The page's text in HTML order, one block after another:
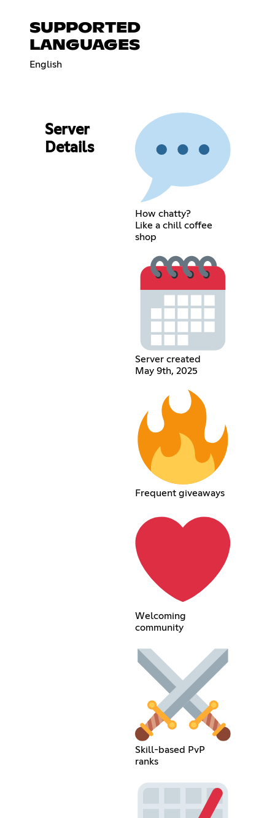
SUPPORTED
LANGUAGES
English
Server
Details
How chatty?
Like a chill coffee
shop
Server created
May 9th, 2025
Frequent giveaways
Welcoming
community
Skill-based PvP
ranks